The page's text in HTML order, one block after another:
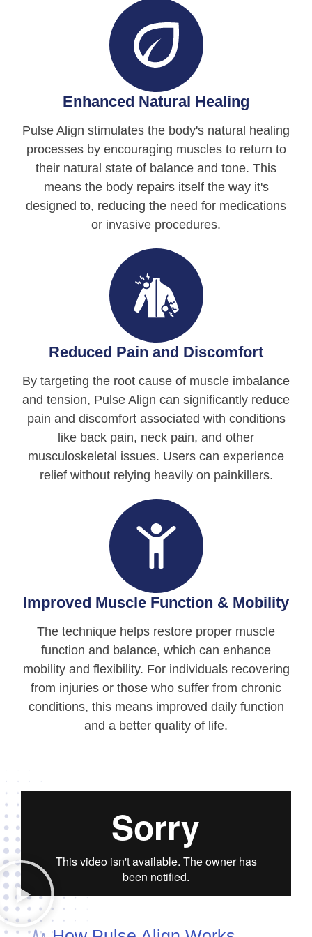
Enhanced Natural Healing
Pulse Align stimulates the body's natural healing
processes by encouraging muscles to return to
their natural state of balance and tone. This
means the body repairs itself the way it's
designed to, reducing the need for medications
or invasive procedures.
Reduced Pain and Discomfort
By targeting the root cause of muscle imbalance
and tension, Pulse Align can significantly reduce
pain and discomfort associated with conditions
like back pain, neck pain, and other
musculoskeletal issues. Users can experience
relief without relying heavily on painkillers.
Improved Muscle Function & Mobility
The technique helps restore proper muscle
function and balance, which can enhance
mobility and flexibility. For individuals recovering
from injuries or those who suffer from chronic
conditions, this means improved daily function
and a better quality of life.